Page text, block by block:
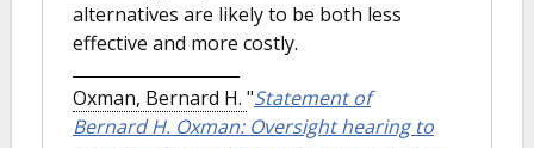
alternatives are likely to be both less
effective and more costly.
Oxman, Bernard H. "Statement of
Bernard H. Oxman: Oversight hearing to